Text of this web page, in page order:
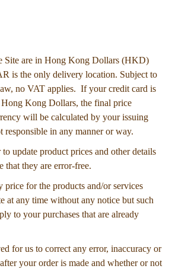
Site are in Hong Kong Dollars (HKD)
is the only delivery location. Subject to
no VAT applies. If your credit card is
Kong Dollars, the final price
will be calculated by your issuing
responsible in any manner or way.
update product prices and other details
that they are error-free.
price for the products and/or services
at any time without any notice but such
to your purchases that are already
for us to correct any error, inaccuracy or
your order is made and whether or not